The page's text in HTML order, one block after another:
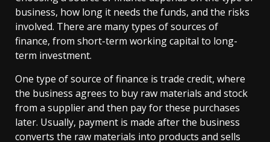
business, how long it needs the funds, and the risks
involved. There are many types of sources of
finance, from short-term working capital to long-
term investment.
One type of source of finance is trade credit, where
the business agrees to buy raw materials and stock
from a supplier and then pay for these purchases
later. Usually, payment is made after the business
converts the raw materials into products and sells